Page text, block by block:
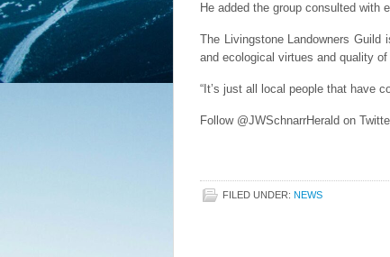
He added the group consulted with
The Livingstone Landowners Guild
and ecological virtues and quality
“It’s just all local people that have
Follow @JWSchnarrHerald on
FILED UNDER: NEWS